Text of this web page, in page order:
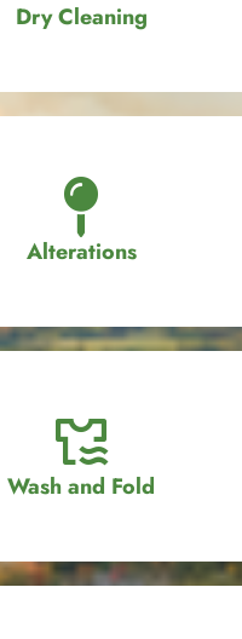
Dry Cleaning
Alterations
Wash and Fold